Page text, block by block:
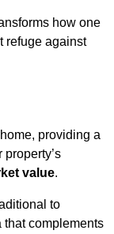
how one
refuge against
providing a
value.
to
that complements